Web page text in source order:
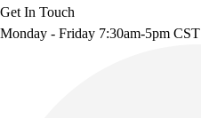
Get In Touch
Monday - Friday 7:30am-5pm CST